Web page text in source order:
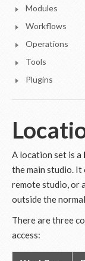
Modules
Workflows
Operations
Tools
Plugins
A location set is a
the main studio. It
remote studio, or
outside the
There are three
access: